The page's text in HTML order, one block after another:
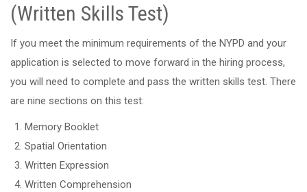
(Written Skills Test)
If you meet the minimum requirements of the NYPD and your
application is selected to move forward in the hiring process,
you will need to complete and pass the written skills test. There
are nine sections on this test:
Memory Booklet
Spatial Orientation
Written Expression
Written Comprehension